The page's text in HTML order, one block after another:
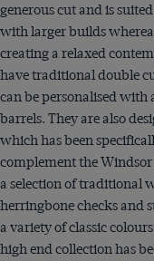
generous cut and is
with larger builds
creating a relaxed
have traditional double
can be personalised
barrels. They are also
which has been
complement the Windsor
a selection of traditional
herringbone checks and
a variety of classic
high end collection has